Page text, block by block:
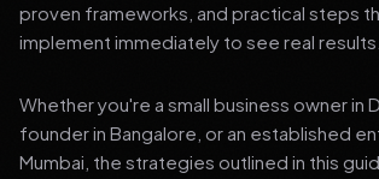
proven frameworks, and practical steps
implement immediately to see real results.
Whether you're a small business owner in
founder in Bangalore, or an established
Mumbai, the strategies outlined in this